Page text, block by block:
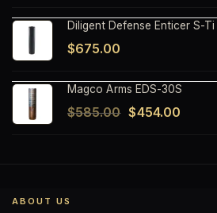
Diligent Defense Enticer S-Ti
$675.00
Magco Arms EDS-30S
$585.00 Original
$454.00
ABOUT US